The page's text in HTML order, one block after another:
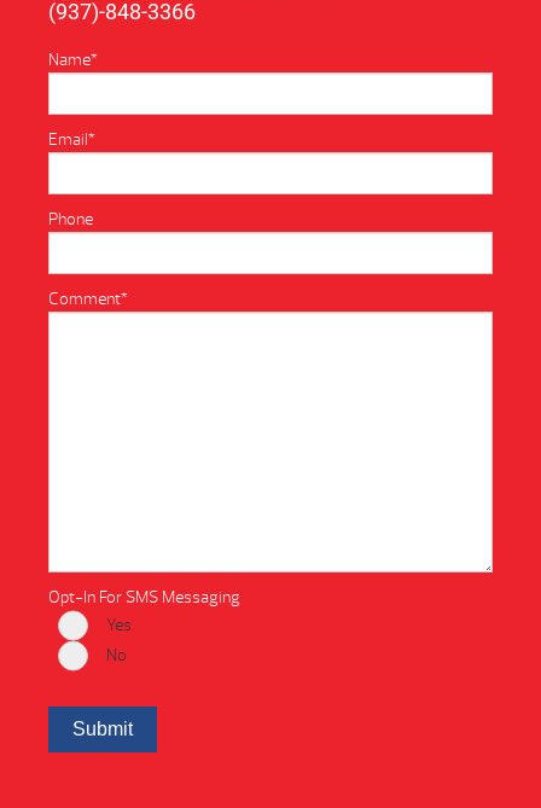
(937)-848-3366​
Name*
Email*
Phone
Comment*
Opt-In For SMS Messaging
Yes
No